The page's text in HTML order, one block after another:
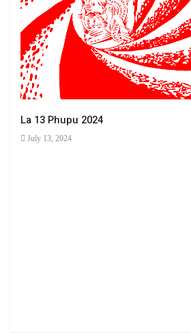
La 13 Phupu 2024
July 13, 2024